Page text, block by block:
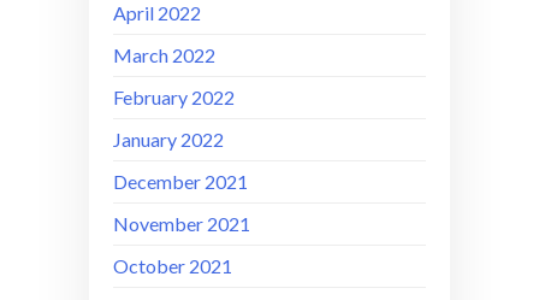
April 2022
March 2022
February 2022
January 2022
December 2021
November 2021
October 2021